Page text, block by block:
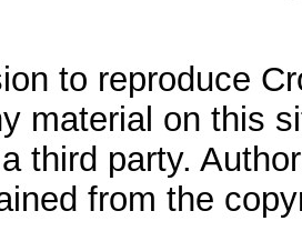
to reproduce
material on this
third party.
from the